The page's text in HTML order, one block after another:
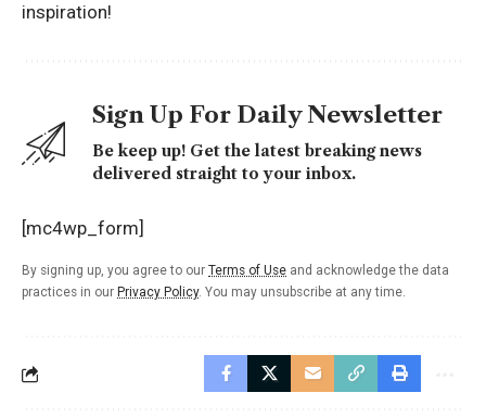
inspiration!
Sign Up For Daily Newsletter
Be keep up! Get the latest breaking news
delivered straight to your inbox.
[mc4wp_form]
By signing up, you agree to our Terms of Use and acknowledge the data
practices in our Privacy Policy. You may unsubscribe at any time.